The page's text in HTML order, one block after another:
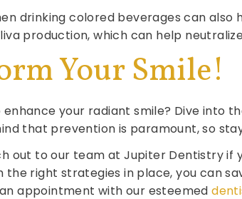
drinking colored beverages can
production, which can help
Your Smile!
your radiant smile? Dive into
that prevention is paramount, so
out to our team at Jupiter Dentistry if
right strategies in place, you can
appointment with our esteemed